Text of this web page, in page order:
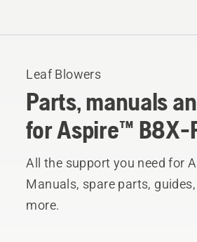
Leaf Blowers
Parts, manuals
for Aspire™ B8X-
All the support you need for
Manuals, spare parts, guides,
more.